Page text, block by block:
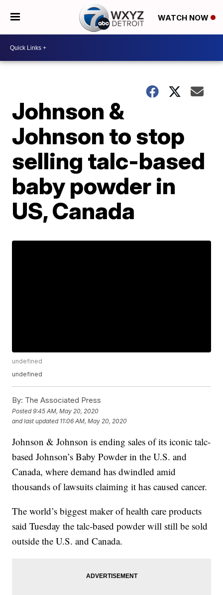
WATCH NOW
Johnson &
Johnson to stop
selling talc-based
baby powder in
US, Canada
undefined
undefined
By: The Associated Press
Posted9:45 AM, May 20, 2020
and last updated 11:06 AM, May 20, 2020
Johnson & Johnson is ending sales of its iconic talc-
based Johnson’s Baby Powder in the U.S. and
Canada, where demand has dwindled amid
thousands of lawsuits claiming it has caused cancer.
The world’s biggest maker of health care products
said Tuesday the talc-based powder will still be sold
outside the U.S. and Canada.